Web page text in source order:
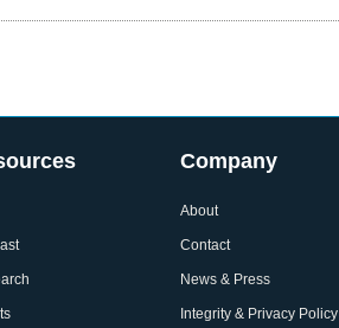
Company
About
Contact
News & Press
Integrity & Privacy Policy